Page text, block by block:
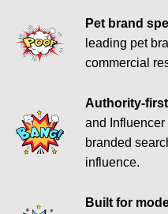
Pet brand
leading pet
commercial
Authority-
and
branded
influence.
Built for